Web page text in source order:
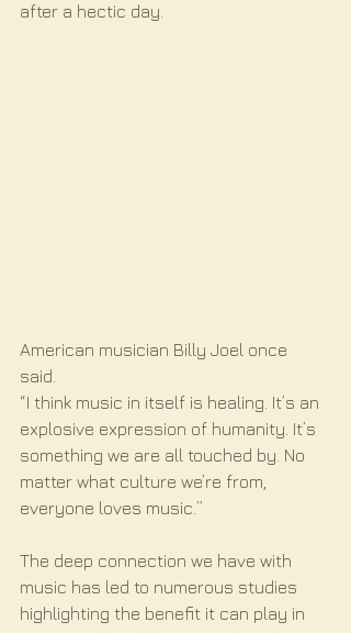
after a hectic day.
American musician Billy Joel once
said.
“I think music in itself is healing. It’s an
explosive expression of humanity. It’s
something we are all touched by. No
matter what culture we’re from,
everyone loves music.”
The deep connection we have with
music has led to numerous studies
highlighting the benefit it can play in